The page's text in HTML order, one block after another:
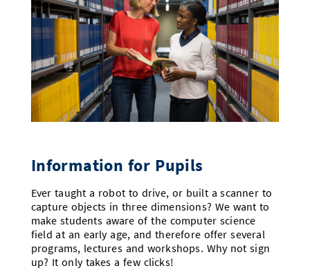
Information for Pupils
Ever taught a robot to drive, or built a scanner to
capture objects in three dimensions? We want to
make students aware of the computer science
field at an early age, and therefore offer several
programs, lectures and workshops. Why not sign
up? It only takes a few clicks!